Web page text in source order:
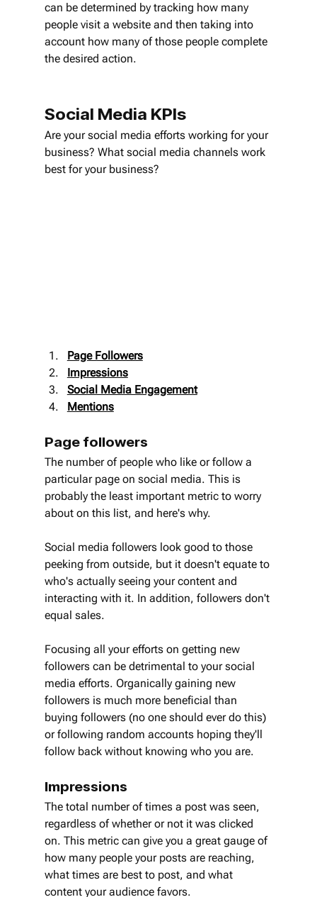
can be determined by tracking how many
people visit a website and then taking into
account how many of those people complete
the desired action.
Social Media KPIs
Are your social media efforts working for your
business? What social media channels work
best for your business?
Page Followers
Impressions
Social Media Engagement
Mentions
Page followers
The number of people who like or follow a
particular page on social media. This is
probably the least important metric to worry
about on this list, and here's why.
Social media followers look good to those
peeking from outside, but it doesn't equate to
who's actually seeing your content and
interacting with it. In addition, followers don't
equal sales.
Focusing all your efforts on getting new
followers can be detrimental to your social
media efforts. Organically gaining new
followers is much more beneficial than
buying followers (no one should ever do this)
or following random accounts hoping they'll
follow back without knowing who you are.
Impressions
The total number of times a post was seen,
regardless of whether or not it was clicked
on. This metric can give you a great gauge of
how many people your posts are reaching,
what times are best to post, and what
content your audience favors.